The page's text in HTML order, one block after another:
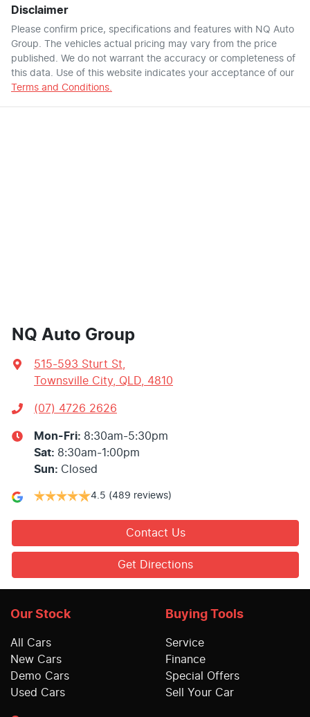
Disclaimer
Please confirm price, specifications and features with NQ Auto
Group . The vehicles actual pricing may vary from the price
published. We do not warrant the accuracy or completeness of
this data. Use of this website indicates your acceptance of our
Terms and Conditions.
NQ Auto Group
515-593 Sturt St
Townsville City, QLD, 4810
(07) 4726 2626
Mon-Fri: 8:30am-5:30pm
Sat: 8:30am-1:00pm
Sun: Closed
4.5 (489 reviews)
Contact Us
Get Directions
Our Stock
All Cars
New Cars
Demo Cars
Used Cars
Buying Tools
Service
Finance
Special Offers
Sell Your Car